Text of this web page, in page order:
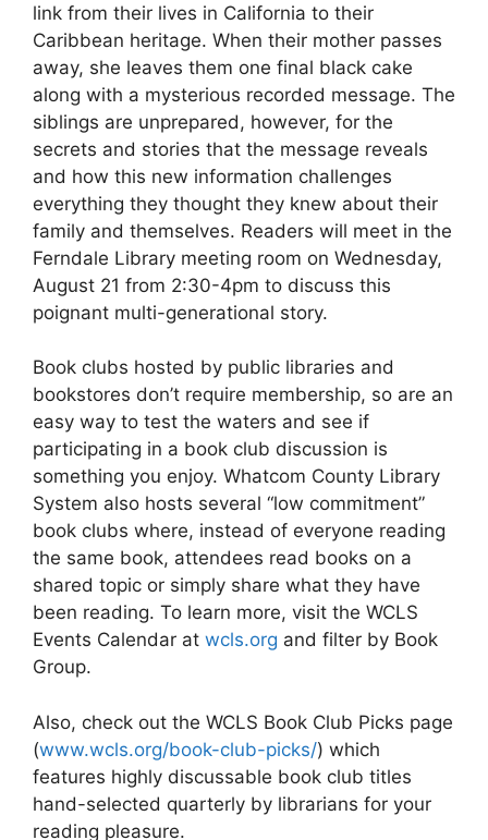
link from their lives in California to their
Caribbean heritage. When their mother passes
away, she leaves them one final black cake
along with a mysterious recorded message. The
siblings are unprepared, however, for the
secrets and stories that the message reveals
and how this new information challenges
everything they thought they knew about their
family and themselves. Readers will meet in the
Ferndale Library meeting room on Wednesday,
August 21 from 2:30-4pm to discuss this
poignant multi-generational story.
Book clubs hosted by public libraries and
bookstores don’t require membership, so are an
easy way to test the waters and see if
participating in a book club discussion is
something you enjoy. Whatcom County Library
System also hosts several “low commitment”
book clubs where, instead of everyone reading
the same book, attendees read books on a
shared topic or simply share what they have
been reading. To learn more, visit the WCLS
Events Calendar at wcls.org and filter by Book
Group.
Also, check out the WCLS Book Club Picks page
(www.wcls.org/book-club-picks/) which
features highly discussable book club titles
hand-selected quarterly by librarians for your
reading pleasure.